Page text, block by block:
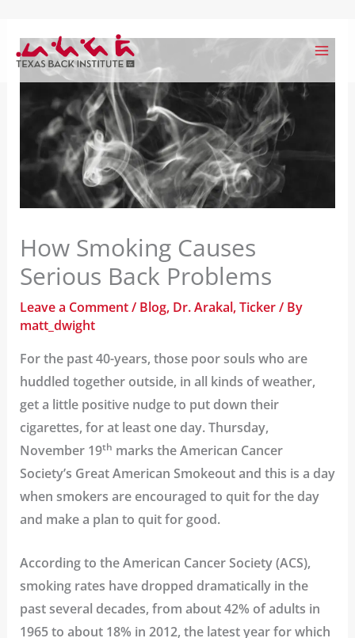
content
How Smoking Causes
Serious Back Problems
Leave a Comment/ Blog, Dr. Arakal,Ticker/ By
matt_dwight
For the past 40-years, those poor souls who are
huddled together outside, in all kinds of weather,
get a little positive nudge to put down their
cigarettes, for at least one day. Thursday,
November 19th marks theAmerican Cancer
Society’s Great American Smokeoutand this is a day
when smokers are encouraged to quit for the day
and make a plan to quit for good.
According to theAmerican Cancer Society (ACS),
smoking rates have dropped dramatically in the
past several decades, from about 42% of adults in
1965 to about 18% in 2012, the latest year for which